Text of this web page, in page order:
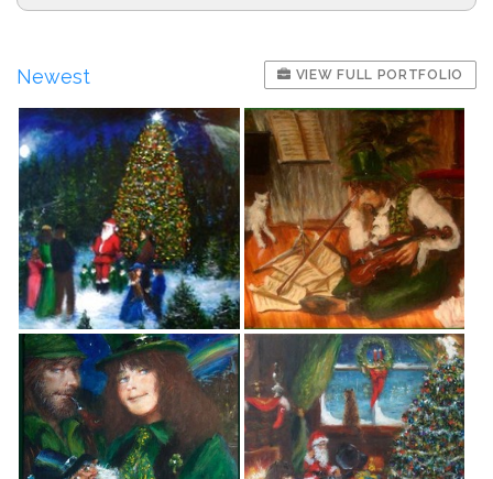
Newest VIEW FULL PORTFOLIO